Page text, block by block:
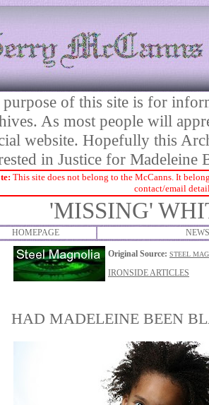
purpose of this site is for
As most people will
website. Hopefully this
in Justice for Madeleine
This site does not belong to the McCanns. It
contact/email
'MISSING'
HOMEPAGE
Original Source: STEEL
IRONSIDE ARTICLES
HAD MADELEINE BEEN